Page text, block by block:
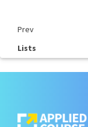
Prev
Lists